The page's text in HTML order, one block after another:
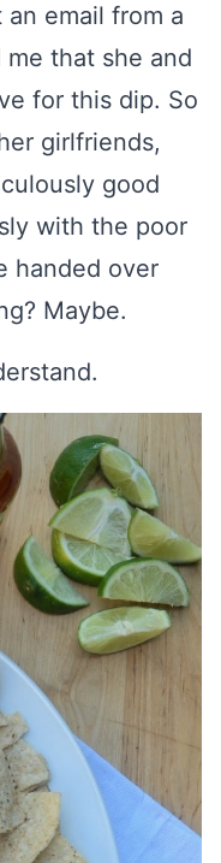
email from a
that she and
for this dip. So
girlfriends,
good
with the poor
handed over
Maybe.